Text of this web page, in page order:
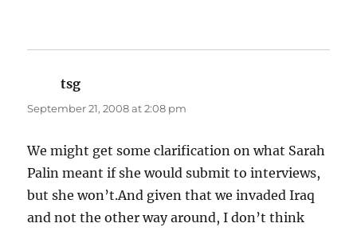
tsg
September 21, 2008 at 2:08 pm
We might get some clarification on what Sarah
Palin meant if she would submit to interviews,
but she won’t.And given that we invaded Iraq
and not the other way around, I don’t think